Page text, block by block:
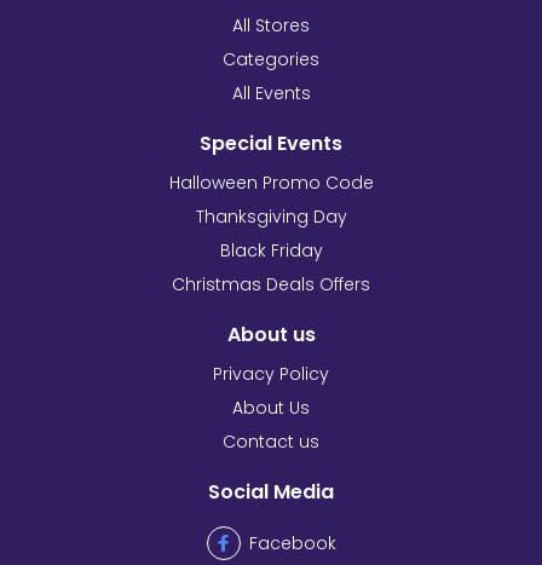
All Stores
Categories
All Events
Special Events
Halloween Promo Code
Thanksgiving Day
Black Friday
Christmas Deals Offers
About us
Privacy Policy
About Us
Contact us
Social Media
Facebook